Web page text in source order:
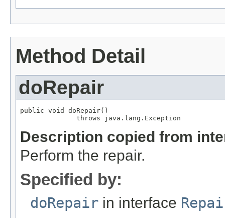
Method Detail
doRepair
public void doRepair()
              throws java.lang.Exception
Description copied from
Perform the repair.
Specified by:
doRepair in interface